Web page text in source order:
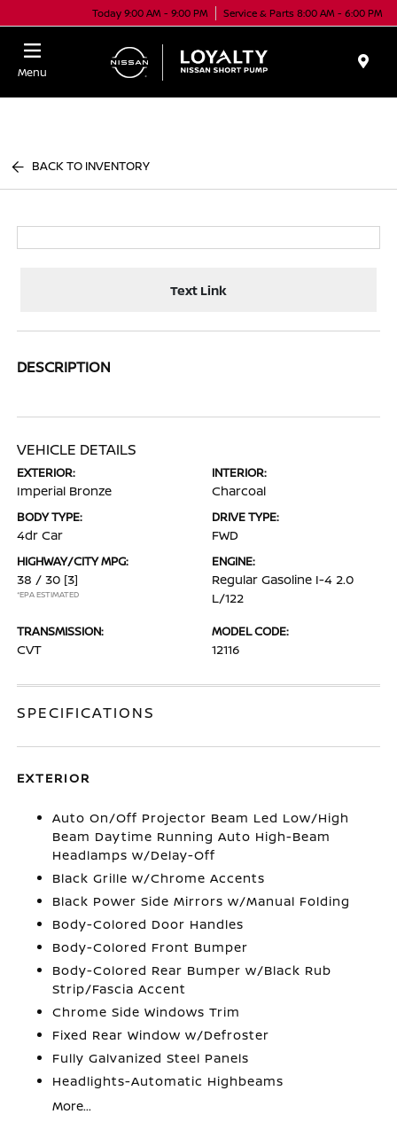
Today 9:00 AM - 9:00 PM Service & Parts 8:00 AM - 6:00 PM
Menu
BACK TO INVENTORY
Text Link
DESCRIPTION
VEHICLE DETAILS
EXTERIOR:
Imperial Bronze
INTERIOR:
Charcoal
BODY TYPE:
4dr Car
DRIVE TYPE:
FWD
HIGHWAY/CITY MPG:
38 / 30 [3]
*EPA ESTIMATED
ENGINE:
Regular Gasoline I-4 2.0
L/122
TRANSMISSION:
CVT
MODEL CODE:
12116
SPECIFICATIONS
EXTERIOR
Auto On/Off Projector Beam Led Low/High
Beam Daytime Running Auto High-Beam
Headlamps w/Delay-Off
Black Grille w/Chrome Accents
Black Power Side Mirrors w/Manual Folding
Body-Colored Door Handles
Body-Colored Front Bumper
Body-Colored Rear Bumper w/Black Rub
Strip/Fascia Accent
Chrome Side Windows Trim
Fixed Rear Window w/Defroster
Fully Galvanized Steel Panels
Headlights-Automatic Highbeams
More...